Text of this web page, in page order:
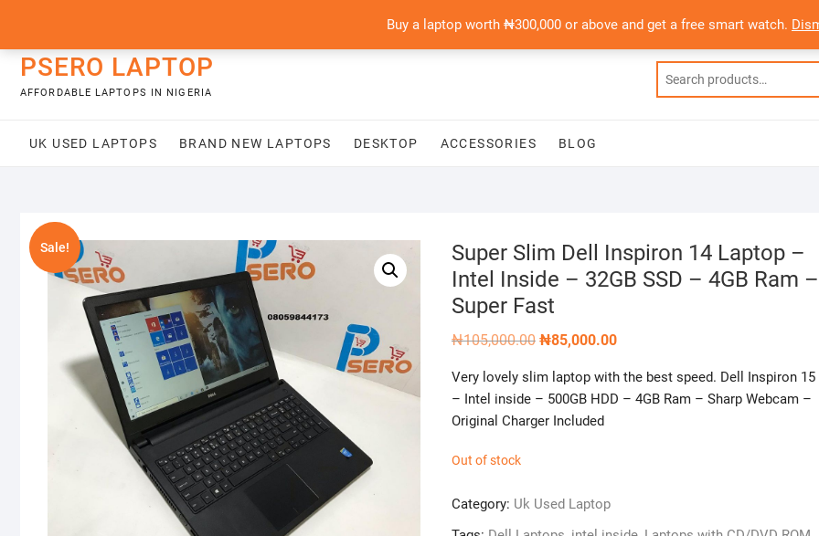
Buy a laptop worth ₦300,000 or above and get a free smart watch.
contentPSERO LAPTOP
AFFORDABLE LAPTOPS IN NIGERIA
UK USED LAPTOPS BRAND NEW LAPTOPS DESKTOP ACCESSORIES BLOG
Sale!
Super Slim Dell Inspiron 14 Laptop –
Intel Inside – 32GB SSD – 4GB Ram –
Super Fast
₦105,000.00 Original
price
₦105,000.00.
₦85,000.00Current
₦85,000.00.
Very lovely slim laptop with the best speed. Dell Inspiron 15
– Intel inside – 500GB HDD – 4GB Ram – Sharp Webcam –
Original Charger Included
Out of stock
Category: Uk Used Laptop